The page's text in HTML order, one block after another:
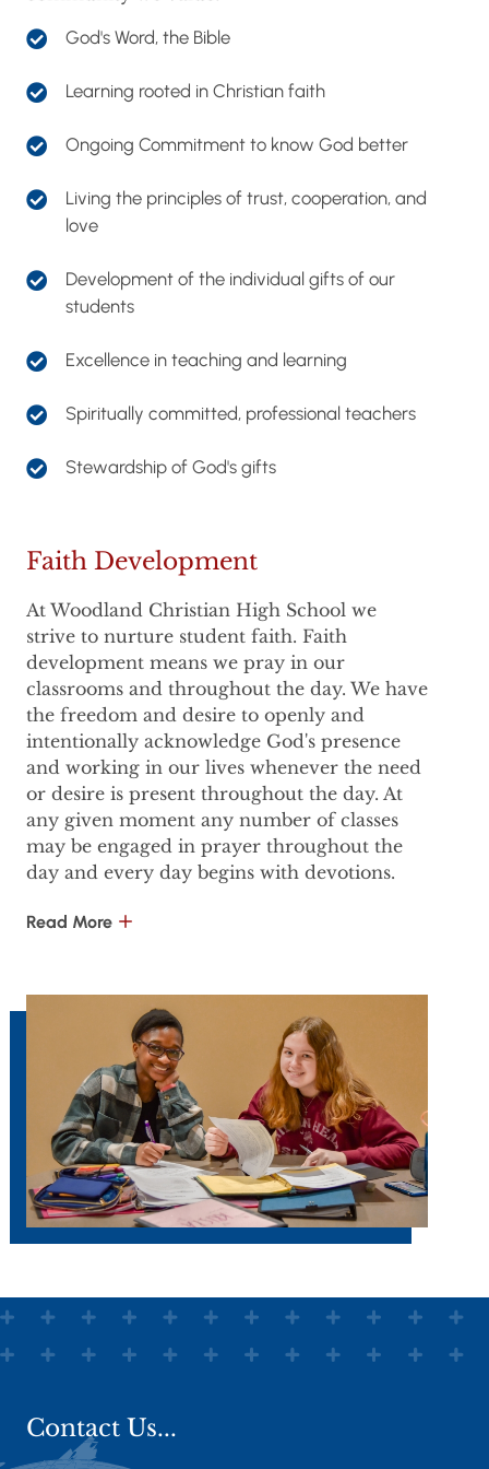
God's Word, the Bible
Learning rooted in Christian faith
Ongoing Commitment to know God better
Living the principles of trust, cooperation, and
love
Development of the individual gifts of our
students
Excellence in teaching and learning
Spiritually committed, professional teachers
Stewardship of God's gifts
Faith Development
At Woodland Christian High School we
strive to nurture student faith. Faith
development means we pray in our
classrooms and throughout the day. We have
the freedom and desire to openly and
intentionally acknowledge God's presence
and working in our lives whenever the need
or desire is present throughout the day. At
any given moment any number of classes
may be engaged in prayer throughout the
day and every day begins with devotions.
But is that all? Isn't there more that makes a
Faith development means we worship
together inchapel
. We value and
treasure the freedom and opportunity
we have to worship as a group. Every
grade level at every school regularly
joins together in times of community
worship, praise, and prayer. This is an
opportunity to listen to God's Word and
apply it to our lives as it informs all that
we do and say throughout the day.
share lives of faithfulness together, in
truth and grace.Relationshipsmatter at
Woodland Christian High. Staff
lives of faithfulness before God. The
importance of relationships is
Read More
Contact Us...